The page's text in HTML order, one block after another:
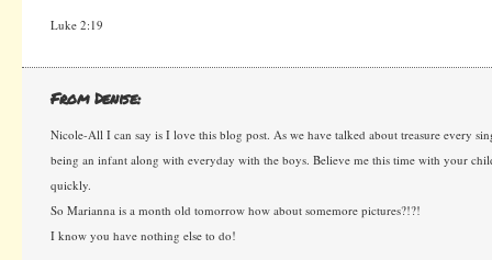
Luke 2:19
From Denise:
Nicole-All I can say is I love this blog post. As we have talked about treasure every
being an infant along with everyday with the boys. Believe me this time with your
quickly.
So Marianna is a month old tomorrow how about somemore pictures?!?!
I know you have nothing else to do!